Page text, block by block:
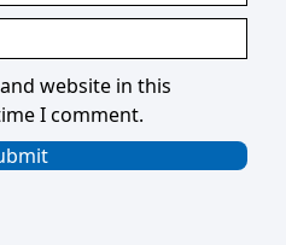
website in this
I comment.